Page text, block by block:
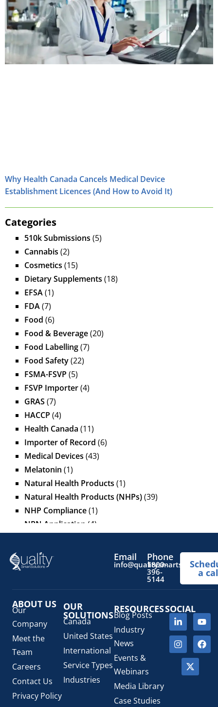
Why Health Canada Cancels Medical Device
Establishment Licences (And How to Avoid It)
Categories
510k Submissions (5)
Cannabis (2)
Cosmetics (15)
Dietary Supplements (18)
EFSA(1)
FDA(7)
Food (6)
Food & Beverage(20)
Food Labelling(7)
Food Safety(22)
FSMA-FSVP (5)
FSVP Importer(4)
GRAS (7)
HACCP (4)
Health Canada (11)
Importer of Record (6)
Medical Devices (43)
Melatonin (1)
Natural Health Products (1)
Natural Health Products (NHPs)(39)
NHP Compliance(1)
NPN Application (4)
Pediatric Health Products
Prescription Drug List
(1)
Regulatory Update(1)
SaMD Software as a Medical Device(4)
Veterinary Health Products (VHP)(5)
Email Phone
1800-
396-
5144
a
ABOUT US
Our
Company
Meet the
Team
Careers
Contact Us
Privacy Policy
OUR
SOLUTIONS
Canada
United States
International
Service Types
Industries
RESOURCES
Blog Posts
Industry
News
Events &
Webinars
Media Library
Case Studies
SOCIAL